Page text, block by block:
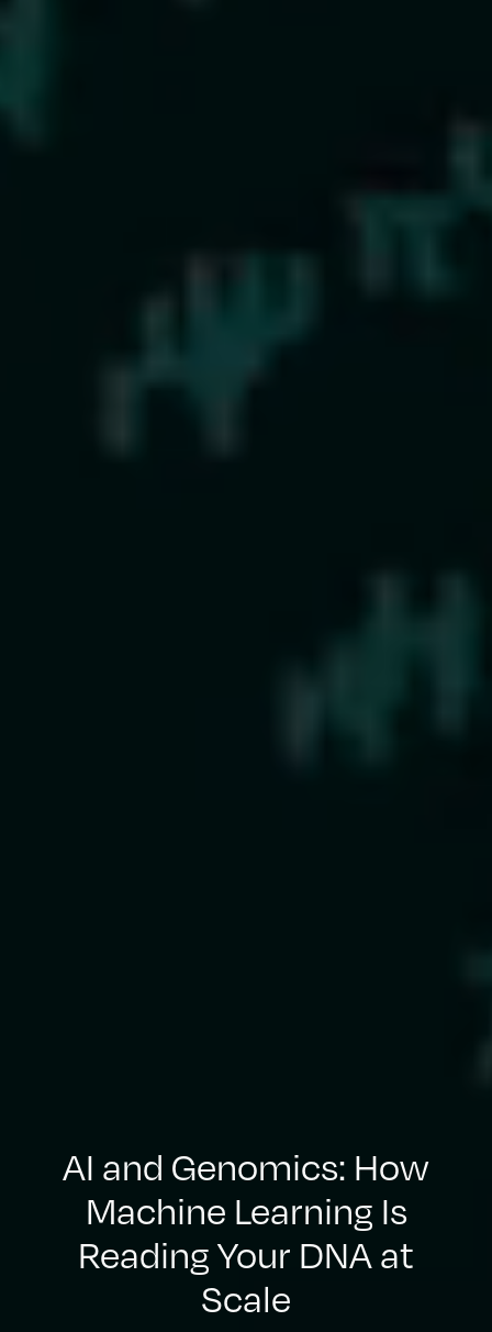
AI and Genomics: How
Machine Learning Is
Reading Your DNA at
Scale